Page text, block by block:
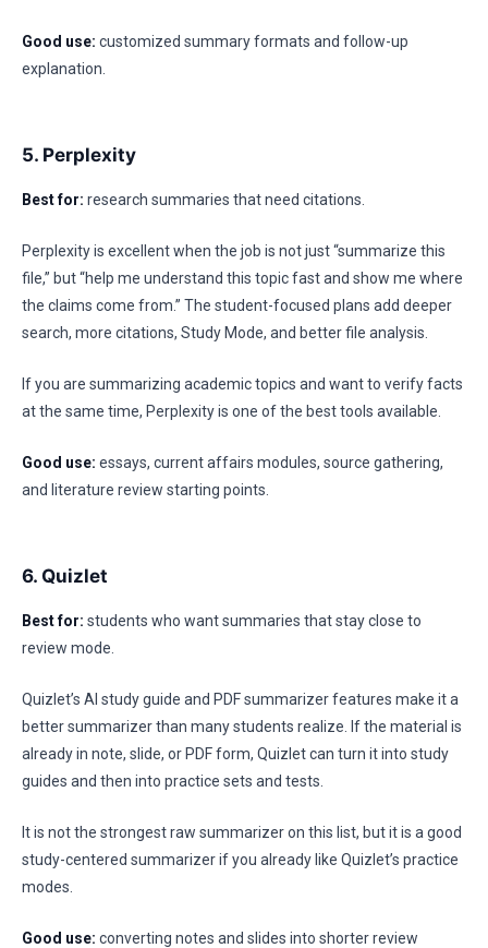
Good use: customized summary formats and follow-up
explanation.
5. Perplexity
Best for: research summaries that need citations.
Perplexity is excellent when the job is not just “summarize this
file,” but “help me understand this topic fast and show me where
the claims come from.” The student-focused plans add deeper
search, more citations, Study Mode, and better file analysis.
If you are summarizing academic topics and want to verify facts
at the same time, Perplexity is one of the best tools available.
Good use: essays, current affairs modules, source gathering,
and literature review starting points.
6. Quizlet
Best for: students who want summaries that stay close to
review mode.
Quizlet’s AI study guide and PDF summarizer features make it a
better summarizer than many students realize. If the material is
already in note, slide, or PDF form, Quizlet can turn it into study
guides and then into practice sets and tests.
It is not the strongest raw summarizer on this list, but it is a good
study-centered summarizer if you already like Quizlet’s practice
modes.
Good use: converting notes and slides into shorter review